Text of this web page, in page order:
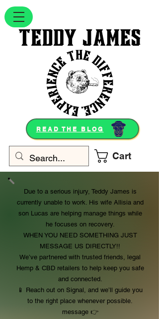
Cart
READ THE BLOG
Due to a serious injury, Teddy James is
currently unable to work. His wife Allisia and
son Lucas are helping manage things while
he focuses on recovery.
WHEN YOU NEED SOMETHING JUST
MESSAGE US DIRECTLY!!
We’ve partnered with trusted friends, legal
Hemp & CBD retailers to help keep you safe
and connected.
📱 Reach out on Signal, and we’ll guide you
to the right place whenever possible.
message 👉